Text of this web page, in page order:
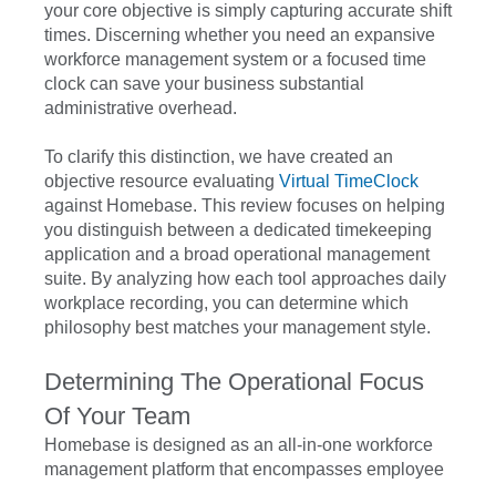
your core objective is simply capturing accurate shift
times. Discerning whether you need an expansive
workforce management system or a focused time
clock can save your business substantial
administrative overhead.
To clarify this distinction, we have created an
objective resource evaluating Virtual TimeClock
against Homebase. This review focuses on helping
you distinguish between a dedicated timekeeping
application and a broad operational management
suite. By analyzing how each tool approaches daily
workplace recording, you can determine which
philosophy best matches your management style.
Determining The Operational Focus
Of Your Team
Homebase is designed as an all-in-one workforce
management platform that encompasses employee